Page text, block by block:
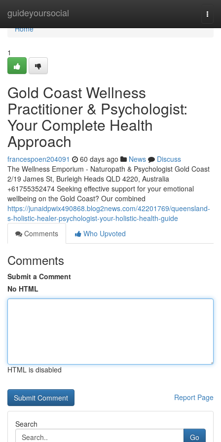
guideyoursocial
Home
Home
1
Gold Coast Wellness
Practitioner & Psychologist:
Your Complete Health
Approach
francespoen204091 60 days ago News
Discuss
The Wellness Emporium - Naturopath & Psychologist Gold Coast
2/19 James St, Burleigh Heads QLD 4220, Australia
+61755352474 Seeking effective support for your emotional
wellbeing on the Gold Coast? Our combined
https://junaidpwix490868.blog2news.com/42201769/queensland-
s-holistic-healer-psychologist-your-holistic-health-guide
Comments
Who Upvoted
Comments
Submit a Comment
No HTML
HTML is disabled
Report Page
Search
Go